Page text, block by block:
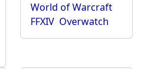
World of Warcraft
FFXIV Overwatch